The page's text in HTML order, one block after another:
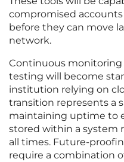
compromised
before they can move
network.
Continuous
testing will become
institution relying on
transition represents a
maintaining uptime to
stored within a system
all times. Future-
require a combination